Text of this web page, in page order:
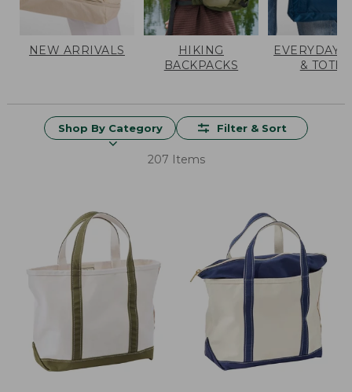
NEW ARRIVALS
HIKING
BACKPACKS
EVERYDAY
& TOTES
Shop By Category Filter & Sort
207 Items